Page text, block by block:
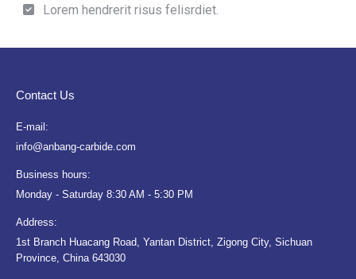
Lorem hendrerit risus felisrdiet.
Contact Us
E-mail:
info@anbang-carbide.com
Business hours:
Monday - Saturday 8:30 AM - 5:30 PM
Address:
1st Branch Huacang Road, Yantan District, Zigong City, Sichuan
Province, China 643030